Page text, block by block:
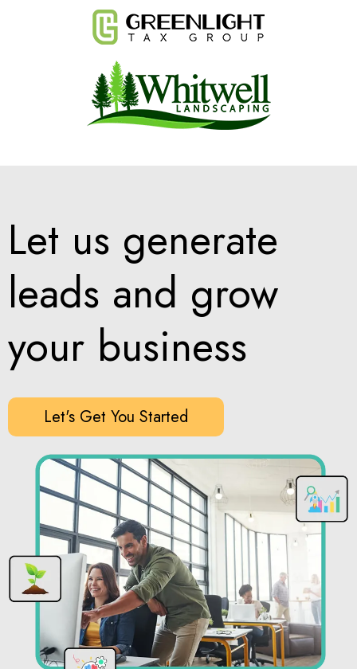
Let us generate
leads and grow
your business
Let's Get You Started